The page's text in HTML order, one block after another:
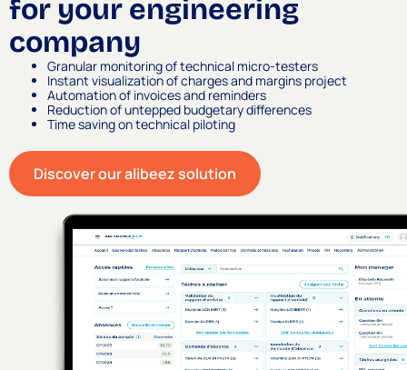
for your engineering
company
Granular monitoring of technical micro-testers
Instant visualization of charges and margins project
Automation of invoices and reminders
Reduction of untepped budgetary differences
Time saving on technical piloting
Discover our alibeez solution